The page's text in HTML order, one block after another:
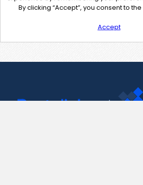
By clicking “Accept”, you consent to
Accept